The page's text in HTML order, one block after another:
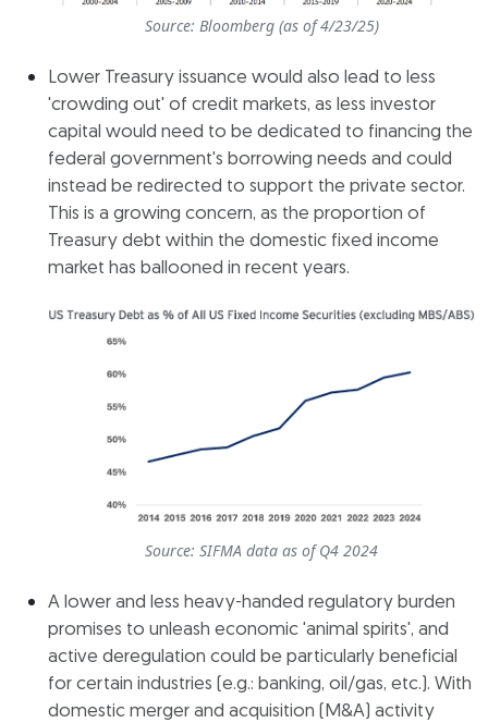
Source: Bloomberg (as of 4/23/25)
Lower Treasury issuance would also lead to less
'crowding out' of credit markets, as less investor
capital would need to be dedicated to financing the
federal government's borrowing needs and could
instead be redirected to support the private sector.
This is a growing concern, as the proportion of
Treasury debt within the domestic fixed income
market has ballooned in recent years.
Source: SIFMA data as of Q4 2024
A lower and less heavy-handed regulatory burden
promises to unleash economic 'animal spirits', and
active deregulation could be particularly beneficial
for certain industries (e.g.: banking, oil/gas, etc.). With
domestic merger and acquisition (M&A) activity